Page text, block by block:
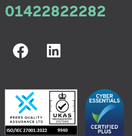
01422822282